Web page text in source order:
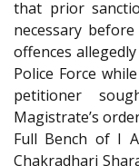
that prior
necessary
offences
Police Force
petitioner
Magistrate’s
Full Bench of I
Chakradhari